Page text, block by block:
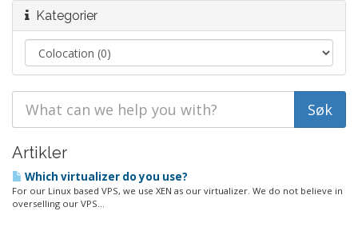
Kategorier
Artikler
Which virtualizer do you use?
For our Linux based VPS, we use XEN as our virtualizer. We do not believe in
overselling our VPS...